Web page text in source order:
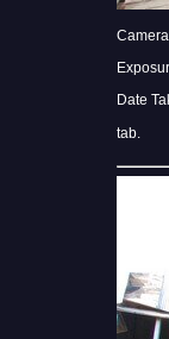
Date
tab.